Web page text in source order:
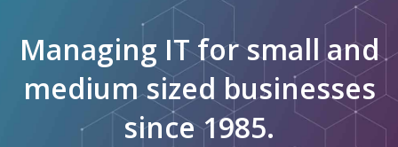
Managing IT for small and
medium sized businesses
since 1985.